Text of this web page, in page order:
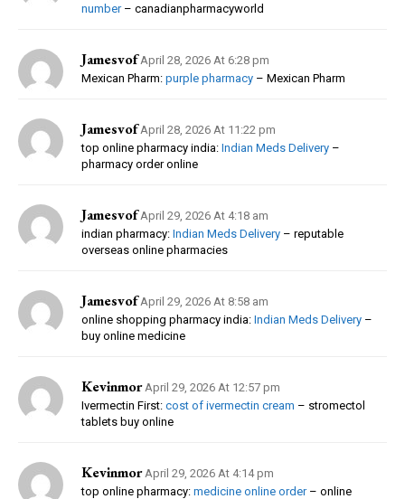
number– canadianpharmacyworld
Jamesvof April 28, 2026 At 6:28 pm
Mexican Pharm: purple pharmacy – Mexican Pharm
Jamesvof April 28, 2026 At 11:22 pm
top online pharmacy india: Indian Meds Delivery –
pharmacy order online
Jamesvof April 29, 2026 At 4:18 am
indian pharmacy: Indian Meds Delivery – reputable
overseas online pharmacies
Jamesvof April 29, 2026 At 8:58 am
online shopping pharmacy india: Indian Meds Delivery –
buy online medicine
Kevinmor April 29, 2026 At 12:57 pm
Ivermectin First: cost of ivermectin cream – stromectol
tablets buy online
Kevinmor April 29, 2026 At 4:14 pm
top online pharmacy: medicine online order– online